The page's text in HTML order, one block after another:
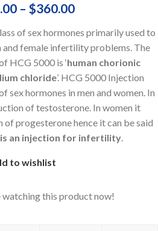
– $360.00
of sex hormones primarily used to
female infertility problems. The
HCG 5000 is ‘human chorionic
chloride’. HCG 5000 Injection
sex hormones in men and women. In
of testosterone. In women it
progesterone hence it can be said
is an injection for infertility.
to wishlist
watching this product now!